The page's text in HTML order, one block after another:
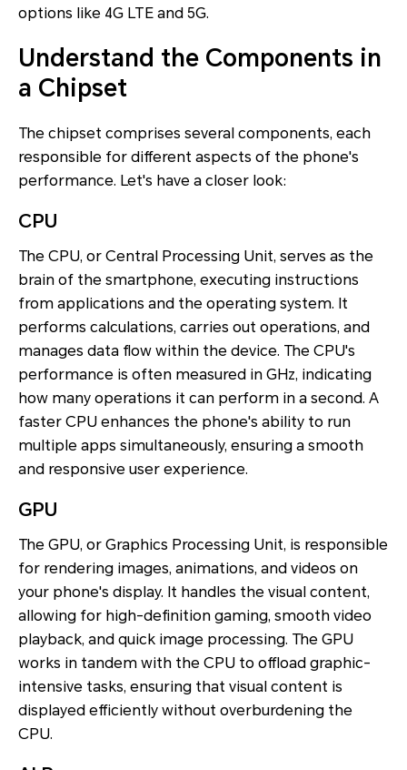
options like 4G LTE and 5G.
Understand the Components in
a Chipset
The chipset comprises several components, each
responsible for different aspects of the phone's
performance. Let's have a closer look:
CPU
The CPU, or Central Processing Unit, serves as the
brain of the smartphone, executing instructions
from applications and the operating system. It
performs calculations, carries out operations, and
manages data flow within the device. The CPU's
performance is often measured in GHz, indicating
how many operations it can perform in a second. A
faster CPU enhances the phone's ability to run
multiple apps simultaneously, ensuring a smooth
and responsive user experience.
GPU
The GPU, or Graphics Processing Unit, is responsible
for rendering images, animations, and videos on
your phone's display. It handles the visual content,
allowing for high-definition gaming, smooth video
playback, and quick image processing. The GPU
works in tandem with the CPU to offload graphic-
intensive tasks, ensuring that visual content is
displayed efficiently without overburdening the
CPU.